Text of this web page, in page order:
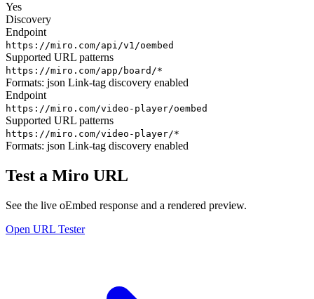
Yes
Discovery
Endpoint
https://miro.com/api/v1/oembed
Supported URL patterns
https://miro.com/app/board/*
Formats: json Link-tag discovery enabled
Endpoint
https://miro.com/video-player/oembed
Supported URL patterns
https://miro.com/video-player/*
Formats: json Link-tag discovery enabled
Test a Miro URL
See the live oEmbed response and a rendered preview.
Open URL Tester